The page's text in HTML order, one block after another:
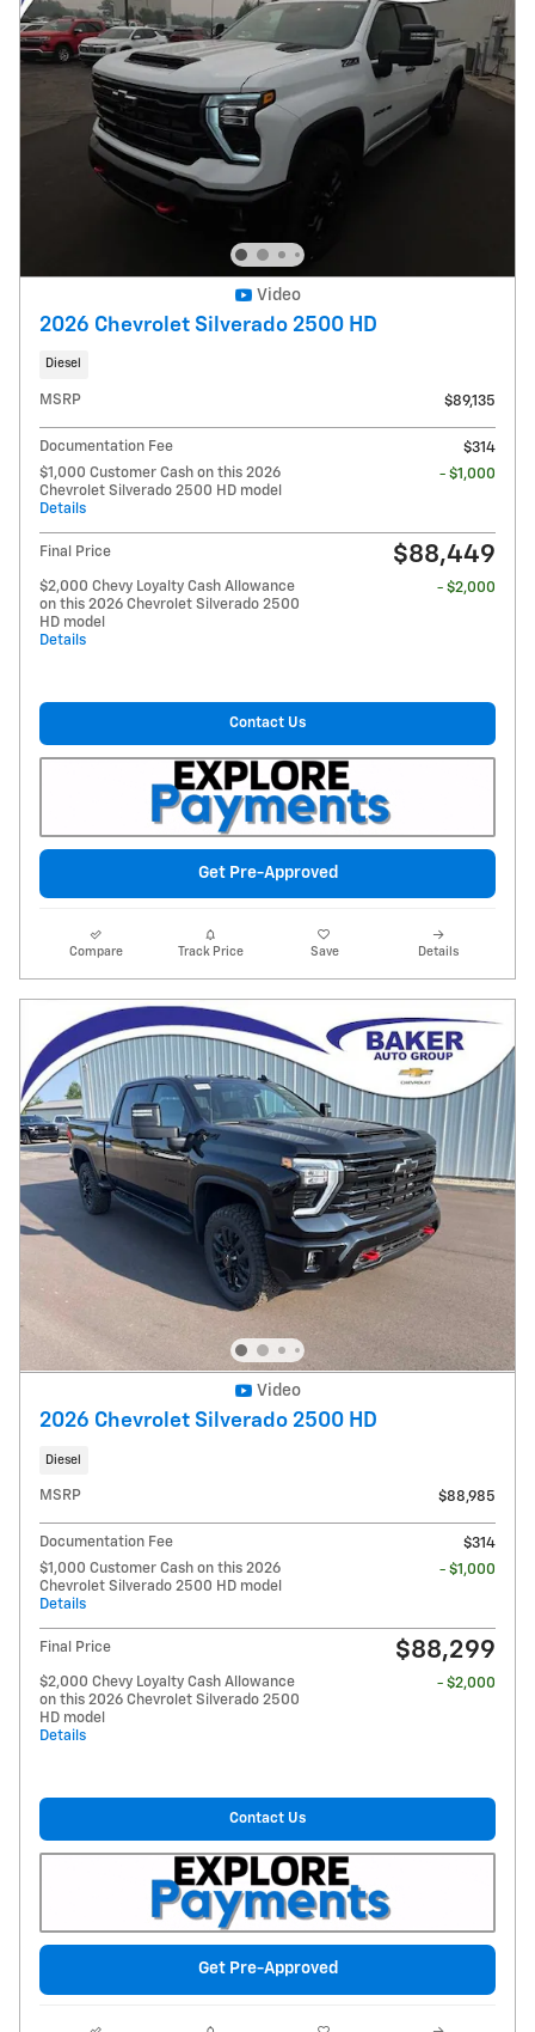
Video
2026 Chevrolet Silverado 2500 HD
Diesel
MSRP $89,135
Documentation Fee
$314
$1,000 Customer Cash on this 2026
Chevrolet Silverado 2500 HD model
Details
- $1,000
Final Price $88,449
$2,000 Chevy Loyalty Cash Allowance
on this 2026 Chevrolet Silverado 2500
HD model
Details
- $2,000
Contact Us
Get Pre-Approved
Compare Track Price Save Details
Video
2026 Chevrolet Silverado 2500 HD
Diesel
MSRP $88,985
Documentation Fee
$314
$1,000 Customer Cash on this 2026
Chevrolet Silverado 2500 HD model
Details
- $1,000
Final Price $88,299
$2,000 Chevy Loyalty Cash Allowance
on this 2026 Chevrolet Silverado 2500
HD model
Details
- $2,000
Contact Us
Get Pre-Approved